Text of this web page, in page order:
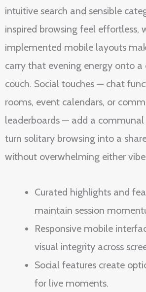
intuitive search and sensible
inspired browsing feel effortless,
implemented mobile layouts
carry that evening energy onto
couch. Social touches — chat
rooms, event calendars, or
leaderboards — add a
turn solitary browsing into a
without overwhelming either
Curated highlights and
maintain session
Responsive mobile
visual integrity across
Social features create
for live moments.